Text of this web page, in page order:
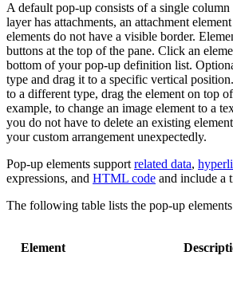
A default pop-up consists of a single
layer has attachments, an attachment
elements do not have a visible border.
buttons at the top of the pane. Click an
bottom of your pop-up definition list.
type and drag it to a specific vertical
to a different type, drag the element on top
example, to change an image element to a
you do not have to delete an existing
your custom arrangement unexpectedly.
Pop-up elements support related data,
expressions, and HTML code and include a
The following table lists the pop-up
Element